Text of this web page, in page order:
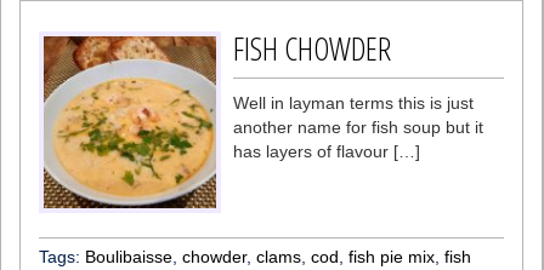
FISH CHOWDER
Well in layman terms this is just
another name for fish soup but it
has layers of flavour […]
Tags: Boulibaisse chowder, clams cod fish pie mix fish